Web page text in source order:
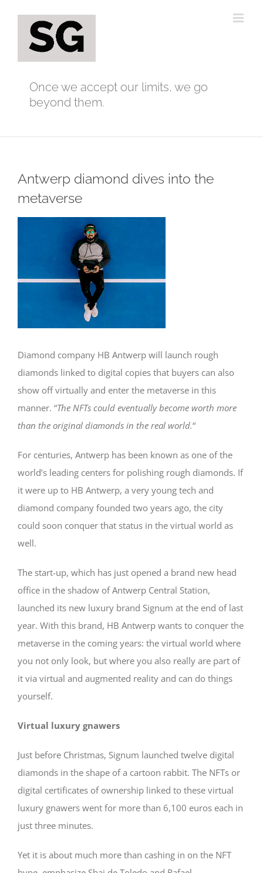
content
Once we accept our limits, we go
beyond them.
Antwerp diamond dives into the
metaverse
Diamond company HB Antwerp will launch rough
diamonds linked to digital copies that buyers can also
show off virtually and enter the metaverse in this
manner. “The NFTs could eventually become worth more
than the original diamonds in the real world.“
For centuries, Antwerp has been known as one of the
world’s leading centers for polishing rough diamonds. If
it were up to HB Antwerp, a very young tech and
diamond company founded two years ago, the city
could soon conquer that status in the virtual world as
well.
The start-up, which has just opened a brand new head
office in the shadow of Antwerp Central Station,
launched its new luxury brand Signum at the end of last
year. With this brand, HB Antwerp wants to conquer the
metaverse in the coming years: the virtual world where
you not only look, but where you also really are part of
it via virtual and augmented reality and can do things
yourself.
Virtual luxury gnawers
Just before Christmas, Signum launched twelve digital
diamonds in the shape of a cartoon rabbit. The NFTs or
digital certificates of ownership linked to these virtual
luxury gnawers went for more than 6,100 euros each in
just three minutes.
Yet it is about much more than cashing in on the NFT